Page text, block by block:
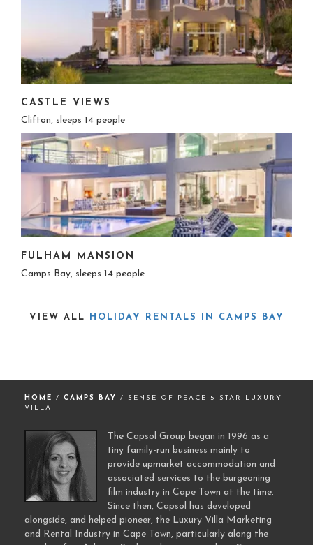
CASTLE VIEWS
Clifton, sleeps 14 people
FULHAM MANSION
Camps Bay, sleeps 14 people
VIEW ALL HOLIDAY RENTALS IN CAMPS BAY
HOME / CAMPS BAY / SENSE OF PEACE 5 STAR LUXURY
VILLA
The Capsol Group began in 1996 as a
tiny family-run business mainly to
provide upmarket accommodation and
associated services to the burgeoning
film industry in Cape Town at the time.
Since then, Capsol has developed
alongside, and helped pioneer, the Luxury Villa Marketing
and Rental Industry in Cape Town, particularly along the